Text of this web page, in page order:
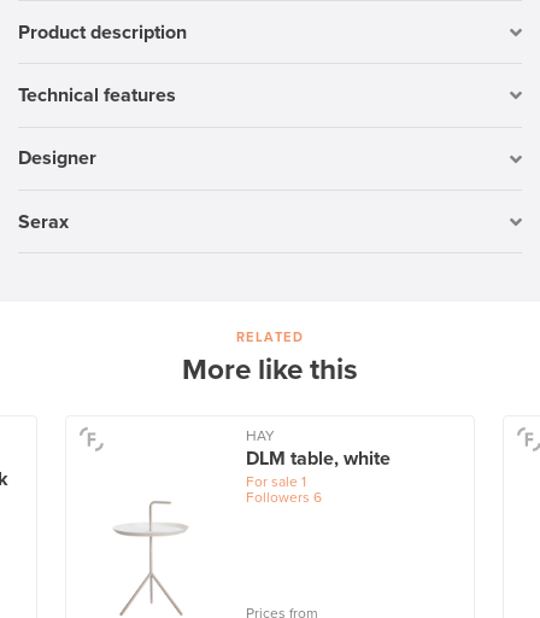
Product description
Technical features
Designer
Serax
RELATED
More like this
HAY
DLM table, white
For sale 1
Followers 6
Prices from